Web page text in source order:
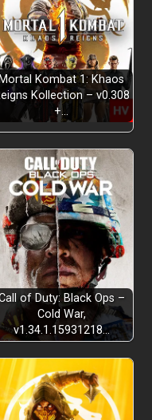
Mortal Kombat 1: Khaos
Kollection – v0.308
+…
of Duty: Black Ops –
Cold War,
v1.34.1.15931218…